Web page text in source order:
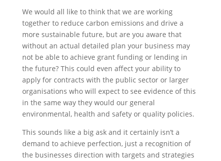
We would all like to think that we are working
together to reduce carbon emissions and drive a
more sustainable future, but are you aware that
without an actual detailed plan your business may
not be able to achieve grant funding or lending in
the future? This could even affect your ability to
apply for contracts with the public sector or larger
organisations who will expect to see evidence of this
in the same way they would our general
environmental, health and safety or quality policies.
This sounds like a big ask and it certainly isn’t a
demand to achieve perfection, just a recognition of
the businesses direction with targets and strategies